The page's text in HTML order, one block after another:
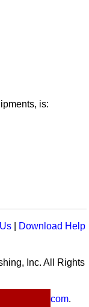
is:
Download Help
Inc. All Rights
MusicK8.com.